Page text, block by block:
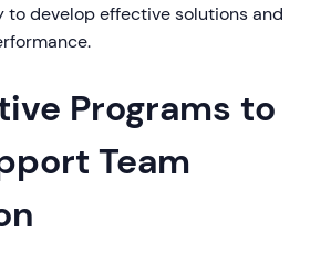
to develop effective solutions and
Programs to
Team